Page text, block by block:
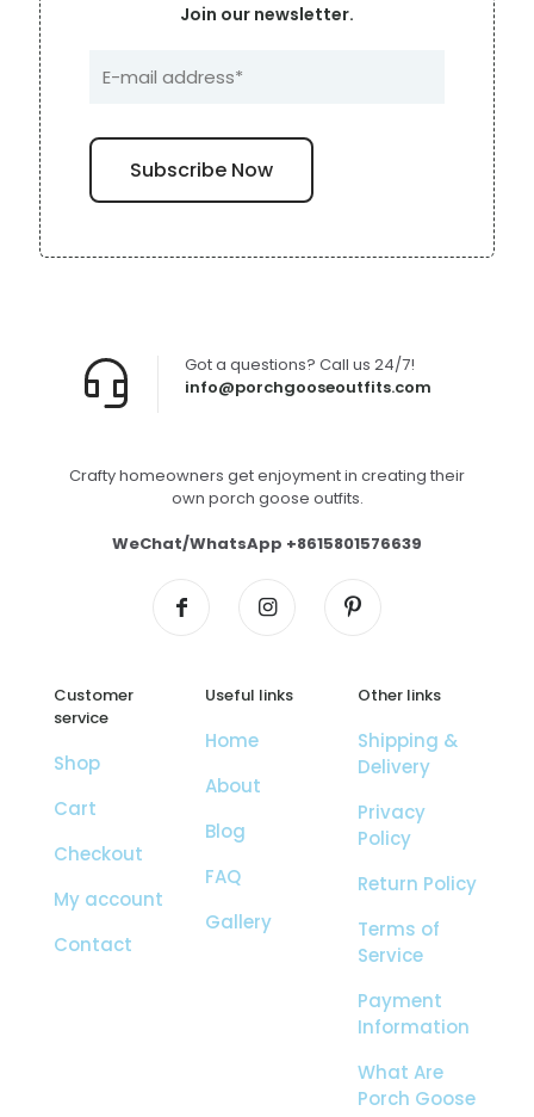
Join our newsletter.
info@porchgooseoutfits.com
Got a questions? Call us 24/7!
Crafty homeowners get enjoyment in creating their
own porch goose outfits.
WeChat/WhatsApp +8615801576639
Customer
service
Shop
Cart
Checkout
My account
Contact
Useful links
Home
About
Blog
FAQ
Gallery
Other links
Shipping &
Delivery
Privacy
Policy
Return Policy
Terms of
Service
Payment
Information
What Are
Porch Goose